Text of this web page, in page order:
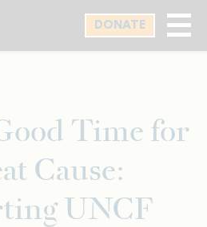
DONATE
Time for
Cause:
UNCF